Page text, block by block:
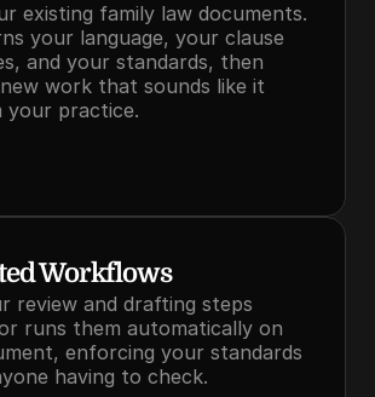
existing family law documents.
your language, your clause
and your standards, then
work that sounds like it
your practice.
Workflows
review and drafting steps
runs them automatically on
enforcing your standards
having to check.